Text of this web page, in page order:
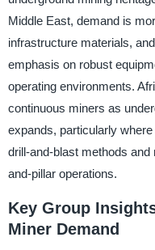
Middle East, demand is
infrastructure materials,
emphasis on robust
operating environments.
continuous miners as
expands, particularly
drill-and-blast methods
and-pillar operations.
Key Group
Miner Demand